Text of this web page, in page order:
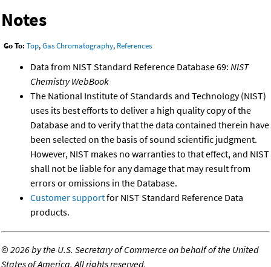
Notes
Go To: Top,Gas Chromatography, References
Data from NIST Standard Reference Database 69: NIST
Chemistry WebBook
The National Institute of Standards and Technology (NIST)
uses its best efforts to deliver a high quality copy of the
Database and to verify that the data contained therein have
been selected on the basis of sound scientific judgment.
However, NIST makes no warranties to that effect, and NIST
shall not be liable for any damage that may result from
errors or omissions in the Database.
Customer supportfor NIST Standard Reference Data
products.
©2026 by the U.S. Secretary of Commerce on behalf of the United
States of America. All rights reserved.